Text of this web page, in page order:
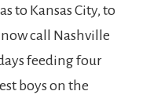
to Kansas City, to
call Nashville
feeding four
boys on the